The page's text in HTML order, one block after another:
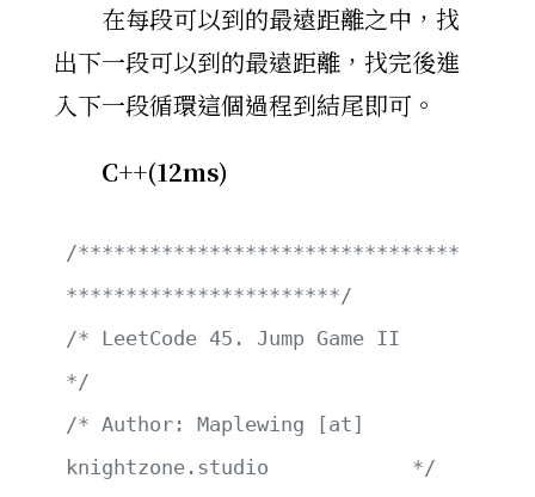
在每段可以到的最遠距離之中，找
出下一段可以到的最遠距離，找完後進
入下一段循環這個過程到結尾即可。
C++(12ms)
/********************************
***********************/
/* LeetCode 45. Jump Game II
*/
/* Author: Maplewing [at]
knightzone.studio            */